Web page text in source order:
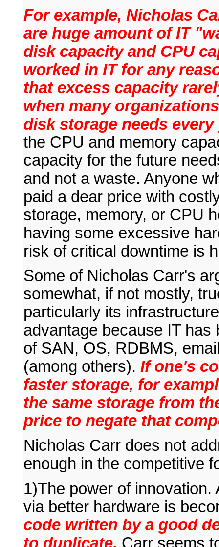
For example, Nicholas
are huge amount of IT
disk capacity and CPU
worked in IT for any
that excess capacity
when many
disk storage needs every
the CPU and memory
capacity for the future
and not a waste. Anyone
paid a dear price with
storage, memory, or CPU
having some excessive
risk of critical downtime is
Some of Nicholas Carr's
somewhat, if not mostly,
particularly its
advantage because IT has
of SAN, OS, RDBMS,
(among others). If one's
faster storage, for
the same storage from
price to negate that
Nicholas Carr does not
enough in the competitive
1)The power of
via better hardware is
code written by a good
to duplicate. Carr seems